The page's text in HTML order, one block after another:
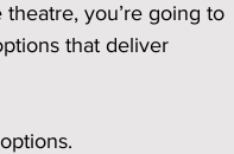
you’re going to
that deliver